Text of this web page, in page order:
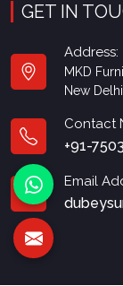
GET IN
Address:
MKD
New
Contact
+91-
Email